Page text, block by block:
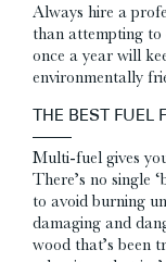
Always hire a
than attempting to
once a year will
environmentally
THE BEST FUEL
Multi-fuel gives
There’s no single
to avoid burning
damaging and
wood that’s been